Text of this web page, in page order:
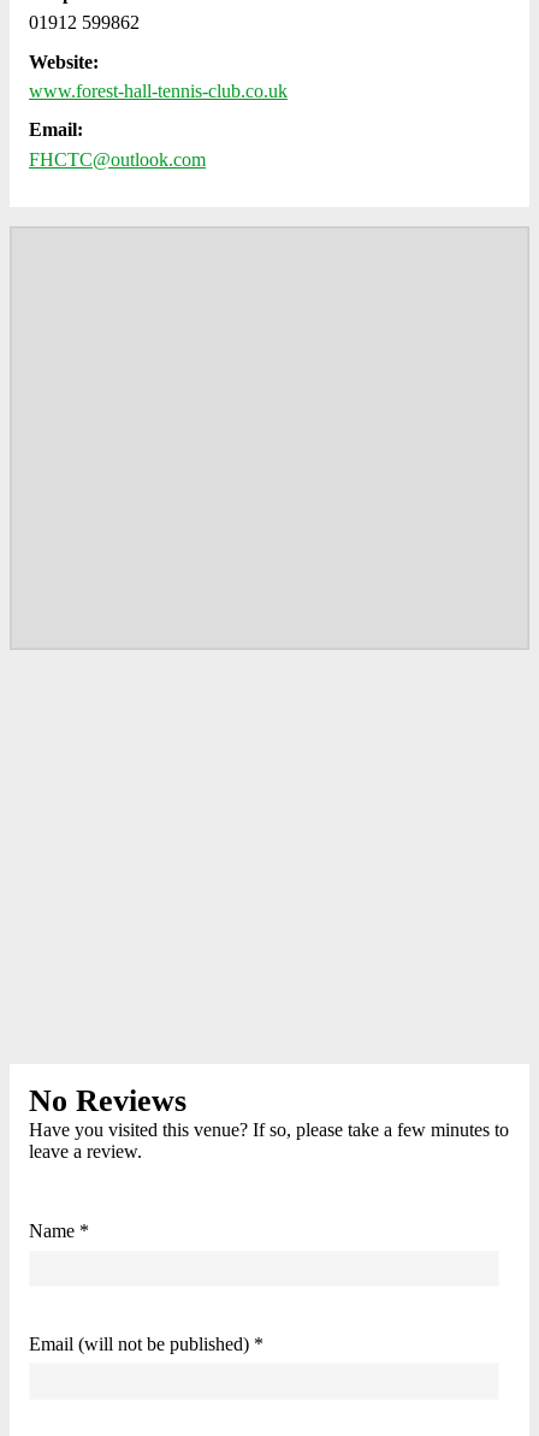
01912 599862
Website:
www.forest-hall-tennis-club.co.uk
Email:
FHCTC@outlook.com
No Reviews
Have you visited this venue? If so, please take a few minutes to
leave a review.
Name *
Email (will not be published) *